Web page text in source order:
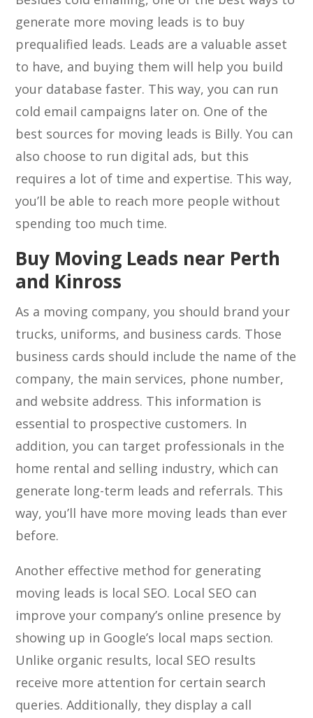
generate more moving leads is to buy
prequalified leads. Leads are a valuable asset
to have, and buying them will help you build
your database faster. This way, you can run
cold email campaigns later on. One of the
best sources for moving leads is Billy. You can
also choose to run digital ads, but this
requires a lot of time and expertise. This way,
you’ll be able to reach more people without
spending too much time.
Buy Moving Leads near Perth
and Kinross
As a moving company, you should brand your
trucks, uniforms, and business cards. Those
business cards should include the name of the
company, the main services, phone number,
and website address. This information is
essential to prospective customers. In
addition, you can target professionals in the
home rental and selling industry, which can
generate long-term leads and referrals. This
way, you’ll have more moving leads than ever
before.
Another effective method for generating
moving leads is local SEO. Local SEO can
improve your company’s online presence by
showing up in Google’s local maps section.
Unlike organic results, local SEO results
receive more attention for certain search
queries. Additionally, they display a call